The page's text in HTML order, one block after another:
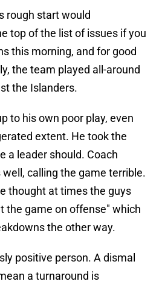
rough start would
top of the list of issues if you
this morning, and for good
the team played all-around
the Islanders.
to his own poor play, even
extent. He took the
a leader should. Coach
calling the game terrible.
thought at times the guys
the game on offense" which
the other way.
positive person. A dismal
a turnaround is